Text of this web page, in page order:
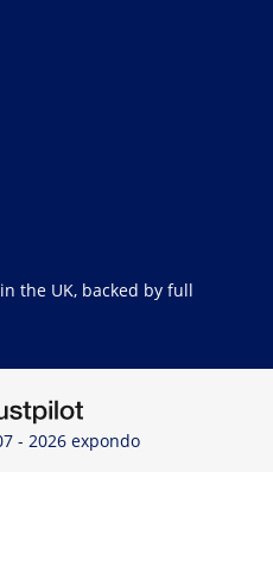
the UK, backed by full
- 2026 expondo